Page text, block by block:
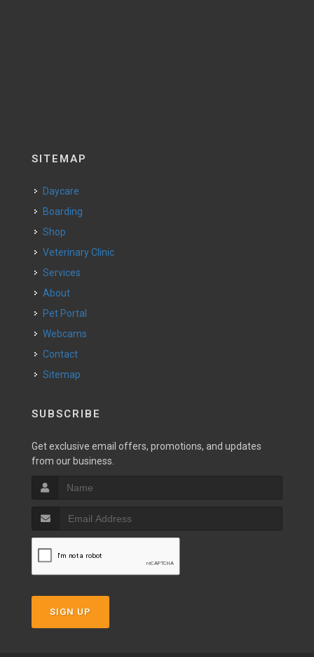
SITEMAP
Daycare
Boarding
Shop
Veterinary Clinic
Services
About
Pet Portal
Webcams
Contact
Sitemap
SUBSCRIBE
Get exclusive email offers, promotions, and updates
from our business.
SIGN UP